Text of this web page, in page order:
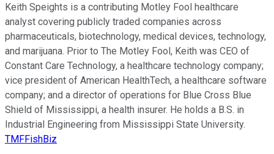
Keith Speights is a contributing Motley Fool healthcare
analyst covering publicly traded companies across
pharmaceuticals, biotechnology, medical devices, technology,
and marijuana. Prior to The Motley Fool, Keith was CEO of
Constant Care Technology, a healthcare technology company;
vice president of American HealthTech, a healthcare software
company; and a director of operations for Blue Cross Blue
Shield of Mississippi, a health insurer. He holds a B.S. in
Industrial Engineering from Mississippi State University.
TMFFishBiz